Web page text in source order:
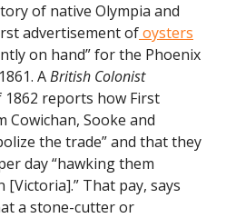
of native Olympia and
advertisement ofoysters
on hand” for the Phoenix
ABritish Colonist
reports how First
Sooke and
the trade” and that they
day “hawking them
That pay, says
a stone-cutter or